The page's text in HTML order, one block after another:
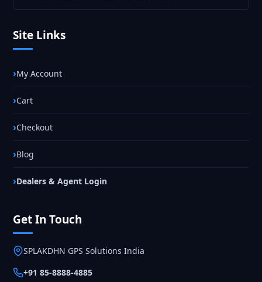
Site Links
My Account
Cart
Checkout
Blog
Dealers & Agent Login
Get In Touch
SPLAKDHN GPS Solutions India
+91 85-8888-4885